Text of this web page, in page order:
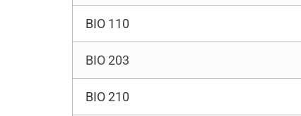
BIO 110
BIO 203
BIO 210